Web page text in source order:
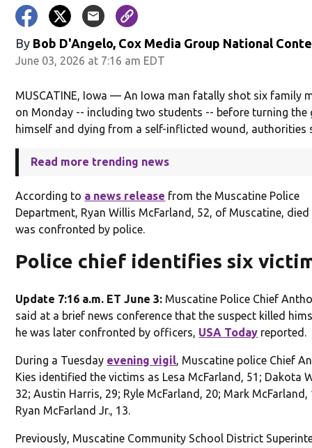
By Bob D'Angelo, Cox Media Group National
June 03, 2026 at 7:16 am EDT
MUSCATINE, Iowa — An Iowa man fatally shot six family
on Monday -- including two students -- before turning the
himself and dying from a self-inflicted wound, authorities
Read more trending news
According to a news release from the Muscatine Police
Department, Ryan Willis McFarland, 52, of Muscatine,
was confronted by police.
Police chief identifies six
Update 7:16 a.m. ET June 3: Muscatine Police Chief
said at a brief news conference that the suspect killed
he was later confronted by officers, USA Today reported.
During a Tuesday evening vigil, Muscatine police Chief
Kies identified the victims as Lesa McFarland, 51; Dakota
32; Austin Harris, 29; Ryle McFarland, 20; Mark McFarland,
Ryan McFarland Jr., 13.
Previously, Muscatine Community School District